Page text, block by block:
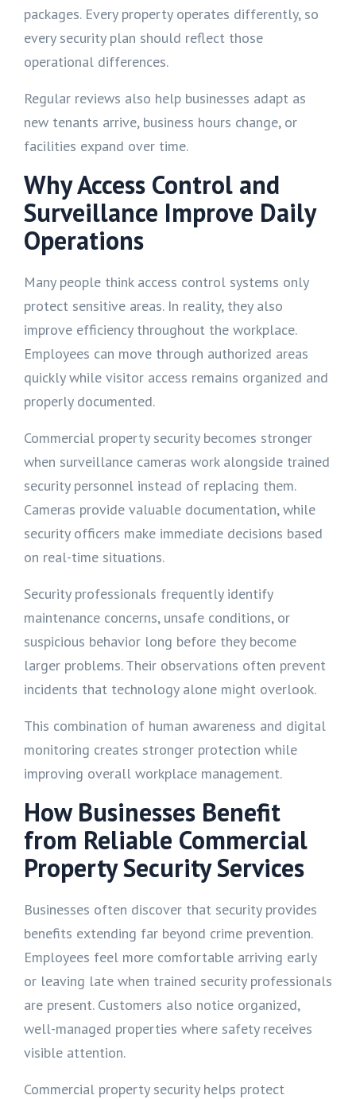
packages. Every property operates differently, so
every security plan should reflect those
operational differences.
Regular reviews also help businesses adapt as
new tenants arrive, business hours change, or
facilities expand over time.
Why Access Control and
Surveillance Improve Daily
Operations
Many people think access control systems only
protect sensitive areas. In reality, they also
improve efficiency throughout the workplace.
Employees can move through authorized areas
quickly while visitor access remains organized and
properly documented.
Commercial property security becomes stronger
when surveillance cameras work alongside trained
security personnel instead of replacing them.
Cameras provide valuable documentation, while
security officers make immediate decisions based
on real-time situations.
Security professionals frequently identify
maintenance concerns, unsafe conditions, or
suspicious behavior long before they become
larger problems. Their observations often prevent
incidents that technology alone might overlook.
This combination of human awareness and digital
monitoring creates stronger protection while
improving overall workplace management.
How Businesses Benefit
from Reliable Commercial
Property Security Services
Businesses often discover that security provides
benefits extending far beyond crime prevention.
Employees feel more comfortable arriving early
or leaving late when trained security professionals
are present. Customers also notice organized,
well-managed properties where safety receives
visible attention.
Commercial property security helps protect